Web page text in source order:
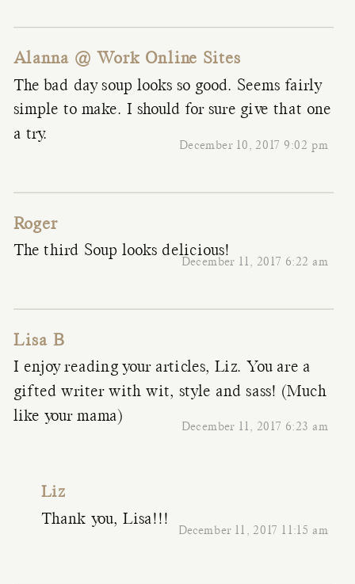
Alanna @ Work Online Sites
December 10, 2017 9:02 pm
The bad day soup looks so good. Seems fairly
simple to make. I should for sure give that one
a try.
Roger
December 11, 2017 6:22 am
The third Soup looks delicious!
Lisa B
December 11, 2017 6:23 am
I enjoy reading your articles, Liz. You are a
gifted writer with wit, style and sass! (Much
like your mama)
Liz
December 11, 2017 11:15 am
Thank you, Lisa!!!